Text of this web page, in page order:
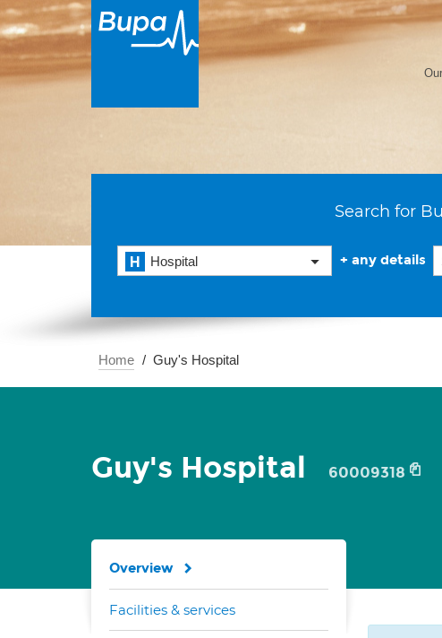
Search for
Hospital + any details
Home Guy's Hospital
Guy's Hospital 60009318
Overview
Facilities & services